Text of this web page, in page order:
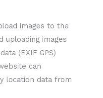
images to the
uploading images
(EXIF GPS)
can
location data from